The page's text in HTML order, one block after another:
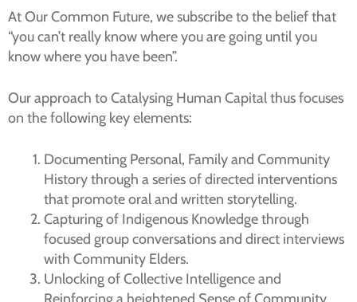
At Our Common Future, we subscribe to the belief that
“you can’t really know where you are going until you
know where you have been”.
Our approach to Catalysing Human Capital thus focuses
on the following key elements:
Documenting Personal, Family and Community
History through a series of directed interventions
that promote oral and written storytelling.
Capturing of Indigenous Knowledge through
focused group conversations and direct interviews
with Community Elders.
Unlocking of Collective Intelligence and